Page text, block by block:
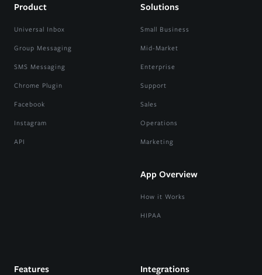
Product
Universal Inbox
Group Messaging
SMS Messaging
Chrome Plugin
Facebook
Instagram
API
Solutions
Small Business
Mid-Market
Enterprise
Support
Sales
Operations
Marketing
App Overview
How it Works
HIPAA
Features Integrations